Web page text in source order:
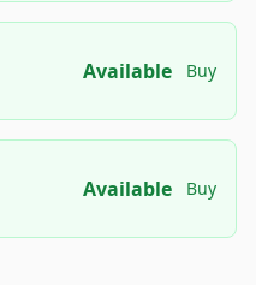
Available Buy
Available Buy